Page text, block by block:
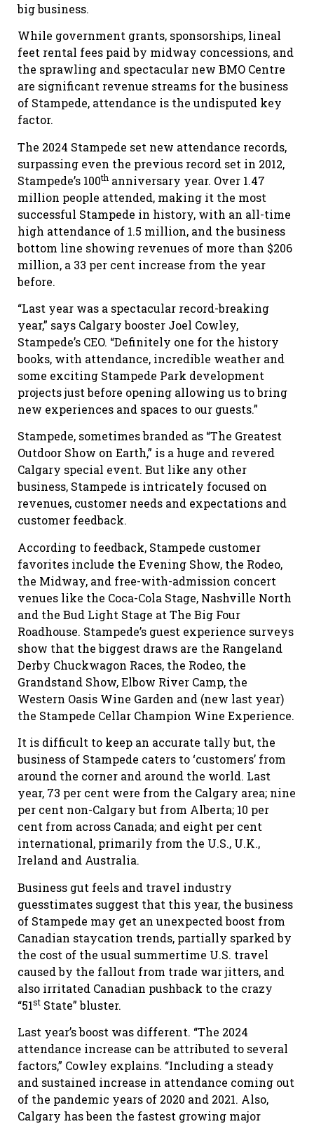
big business.
While government grants, sponsorships, lineal
feet rental fees paid by midway concessions, and
the sprawling and spectacular new BMO Centre
are significant revenue streams for the business
of Stampede, attendance is the undisputed key
factor.
The 2024 Stampede set new attendance records,
surpassing even the previous record set in 2012,
Stampede’s 100th anniversary year. Over 1.47
million people attended, making it the most
successful Stampede in history, with an all-time
high attendance of 1.5 million, and the business
bottom line showing revenues of more than $206
million, a 33 per cent increase from the year
before.
“Last year was a spectacular record-breaking
year,” says Calgary booster Joel Cowley,
Stampede’s CEO. “Definitely one for the history
books, with attendance, incredible weather and
some exciting Stampede Park development
projects just before opening allowing us to bring
new experiences and spaces to our guests.”
Stampede, sometimes branded as “The Greatest
Outdoor Show on Earth,” is a huge and revered
Calgary special event. But like any other
business, Stampede is intricately focused on
revenues, customer needs and expectations and
customer feedback.
According to feedback, Stampede customer
favorites include the Evening Show, the Rodeo,
the Midway, and free-with-admission concert
venues like the Coca-Cola Stage, Nashville North
and the Bud Light Stage at The Big Four
Roadhouse. Stampede’s guest experience surveys
show that the biggest draws are the Rangeland
Derby Chuckwagon Races, the Rodeo, the
Grandstand Show, Elbow River Camp, the
Western Oasis Wine Garden and (new last year)
the Stampede Cellar Champion Wine Experience.
It is difficult to keep an accurate tally but, the
business of Stampede caters to ‘customers’ from
around the corner and around the world. Last
year, 73 per cent were from the Calgary area; nine
per cent non-Calgary but from Alberta; 10 per
cent from across Canada; and eight per cent
international, primarily from the U.S., U.K.,
Ireland and Australia.
Business gut feels and travel industry
guesstimates suggest that this year, the business
of Stampede may get an unexpected boost from
Canadian staycation trends, partially sparked by
the cost of the usual summertime U.S. travel
caused by the fallout from trade war jitters, and
also irritated Canadian pushback to the crazy
“51st State” bluster.
Last year’s boost was different. “The 2024
attendance increase can be attributed to several
factors,” Cowley explains. “Including a steady
and sustained increase in attendance coming out
of the pandemic years of 2020 and 2021. Also,
Calgary has been the fastest growing major